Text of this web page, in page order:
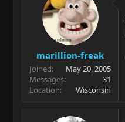
marillion-freak
Joined
May 20, 2005
Messages
31
Location
Wisconsin